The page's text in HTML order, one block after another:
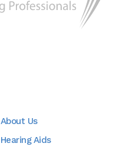
About Us
Hearing Aids